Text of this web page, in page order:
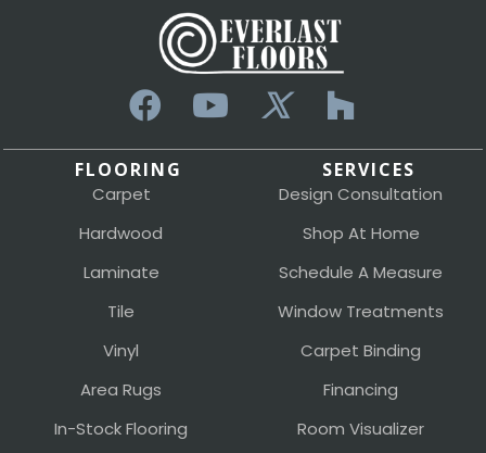
FLOORING
Carpet
Hardwood
Laminate
Tile
Vinyl
Area Rugs
In-Stock Flooring
SERVICES
Design Consultation
Shop At Home
Schedule A Measure
Window Treatments
Carpet Binding
Financing
Room Visualizer